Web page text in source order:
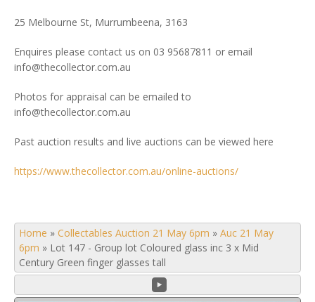
25 Melbourne St, Murrumbeena, 3163
Enquires please contact us on 03 95687811 or email
info@thecollector.com.au
Photos for appraisal can be emailed to
info@thecollector.com.au
Past auction results and live auctions can be viewed here
https://www.thecollector.com.au/online-auctions/
Home » Collectables Auction 21 May 6pm » Auc 21 May
6pm » Lot 147 - Group lot Coloured glass inc 3 x Mid
Century Green finger glasses tall